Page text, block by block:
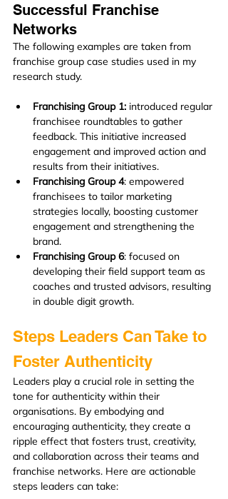
Successful Franchise
Networks
The following examples are taken from
franchise group case studies used in my
research study.
Franchising Group 1: introduced regular
franchisee roundtables to gather
feedback. This initiative increased
engagement and improved action and
results from their initiatives.
Franchising Group 4: empowered
franchisees to tailor marketing
strategies locally, boosting customer
engagement and strengthening the
brand.
Franchising Group 6: focused on
developing their field support team as
coaches and trusted advisors, resulting
in double digit growth.
Steps Leaders Can Take to
Foster Authenticity
Leaders play a crucial role in setting the
tone for authenticity within their
organisations. By embodying and
encouraging authenticity, they create a
ripple effect that fosters trust, creativity,
and collaboration across their teams and
franchise networks. Here are actionable
steps leaders can take: